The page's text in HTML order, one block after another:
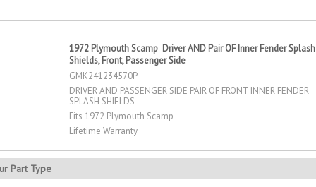
1972 Plymouth Scamp Driver AND Pair OF Inner Fender Splash
Shields, Front, Passenger Side
GMK241234570P
DRIVER AND PASSENGER SIDE PAIR OF FRONT INNER FENDER
SPLASH SHIELDS
Fits 1972 Plymouth Scamp
Lifetime Warranty
Part Type